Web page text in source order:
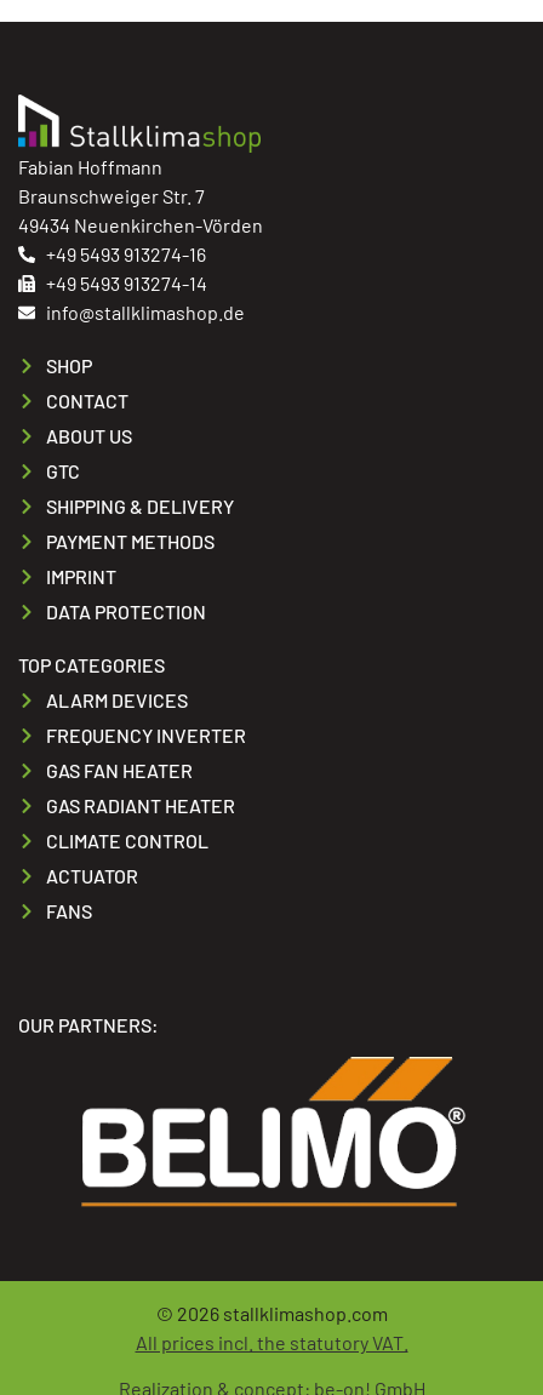
Fabian Hoffmann
Braunschweiger Str. 7
49434 Neuenkirchen-Vörden
+49 5493 913274-16
+49 5493 913274-14
info@stallklimashop.de
SHOP
CONTACT
ABOUT US
GTC
SHIPPING & DELIVERY
PAYMENT METHODS
IMPRINT
DATA PROTECTION
TOP CATEGORIES
ALARM DEVICES
FREQUENCY INVERTER
GAS FAN HEATER
GAS RADIANT HEATER
CLIMATE CONTROL
ACTUATOR
FANS
OUR PARTNERS:
© 2026 stallklimashop.com
All prices incl. the statutory VAT.
Realization & concept: be-on! GmbH